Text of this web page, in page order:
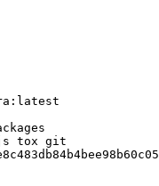
tox git